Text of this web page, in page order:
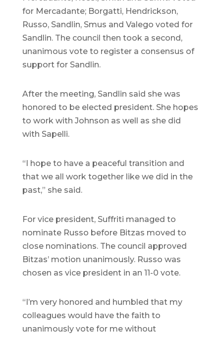
for Mercadante; Borgatti, Hendrickson,
Russo, Sandlin, Smus and Valego voted for
Sandlin. The council then took a second,
unanimous vote to register a consensus of
support for Sandlin.
After the meeting, Sandlin said she was
honored to be elected president. She hopes
to work with Johnson as well as she did
with Sapelli.
“I hope to have a peaceful transition and
that we all work together like we did in the
past,” she said.
For vice president, Suffriti managed to
nominate Russo before Bitzas moved to
close nominations. The council approved
Bitzas’ motion unanimously. Russo was
chosen as vice president in an 11-0 vote.
“I’m very honored and humbled that my
colleagues would have the faith to
unanimously vote for me without